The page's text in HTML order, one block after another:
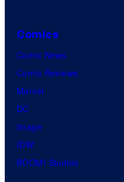
Comics
Comic News
Comic Reviews
Marvel
DC
Image
IDW
BOOM! Studios